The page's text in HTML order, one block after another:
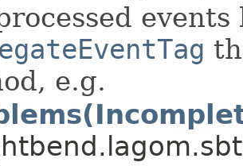
e.g.